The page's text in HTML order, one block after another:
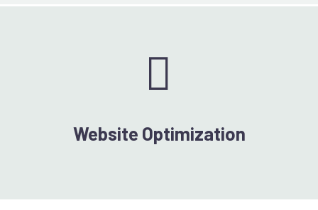


Website Optimization